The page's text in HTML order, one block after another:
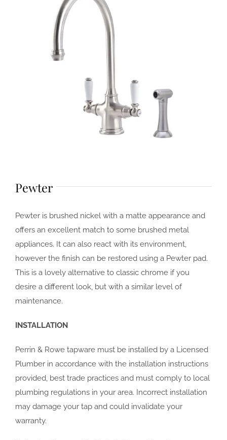
Pewter
Pewter is brushed nickel with a matte appearance and
offers an excellent match to some brushed metal
appliances. It can also react with its environment,
however the finish can be restored using a Pewter pad.
This is a lovely alternative to classic chrome if you
desire a different look, but with a similar level of
maintenance.
INSTALLATION
Perrin & Rowe tapware must be installed by a Licensed
Plumber in accordance with the installation instructions
provided, best trade practices and must comply to local
plumbing regulations in your area. Incorrect installation
may damage your tap and could invalidate your
warranty.